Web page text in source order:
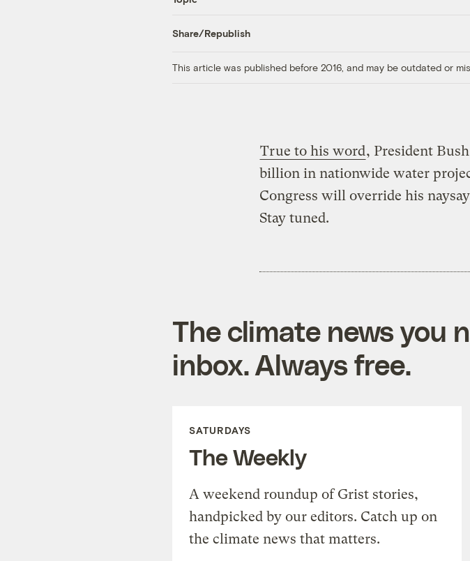
Share/Republish
This article was published before 2016, and may be outdated or
True to his word, President
billion in nationwide water
Congress will override his
Stay tuned.
The climate news you
inbox. Always free.
SATURDAYS
The Weekly
A weekend roundup of Grist stories,
handpicked by our editors. Catch up on
the climate news that matters.